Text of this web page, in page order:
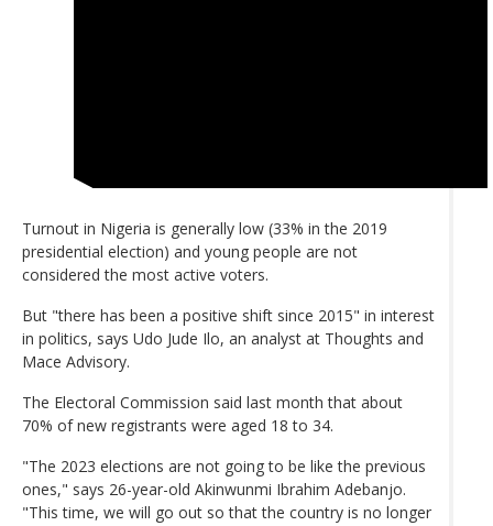
Turnout in Nigeria is generally low (33% in the 2019
presidential election) and young people are not
considered the most active voters.
But "there has been a positive shift since 2015" in interest
in politics, says Udo Jude Ilo, an analyst at Thoughts and
Mace Advisory.
The Electoral Commission said last month that about
70% of new registrants were aged 18 to 34.
"The 2023 elections are not going to be like the previous
ones," says 26-year-old Akinwunmi Ibrahim Adebanjo.
"This time, we will go out so that the country is no longer